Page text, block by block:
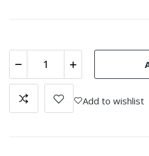
Add to wishlist